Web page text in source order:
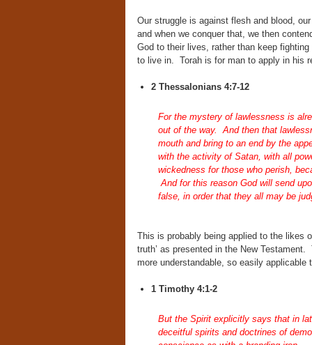
Our struggle is against flesh and blood,
and when we conquer that, we then
God to their lives, rather than keep
to live in. Torah is for man to apply in his
2 Thessalonians 4:7-12
For the mystery of lawlessness is
out of the way. And then that
mouth and bring to an end by the
with the activity of Satan, with all
wickedness for those who perish,
And for this reason God will send
false, in order that they all may be
This is probably being applied to the likes
truth’ as presented in the New
more understandable, so easily
1 Timothy 4:1-2
But the Spirit explicitly says that in
deceitful spirits and doctrines of